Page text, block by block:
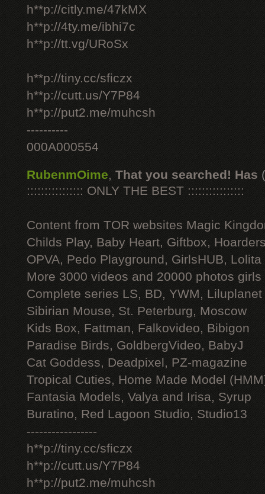
h**p://citly.me/47kMX
h**p://4ty.me/ibhi7c
h**p://tt.vg/URoSx
h**p://tiny.cc/sficzx
h**p://cutt.us/Y7P84
h**p://put2.me/muhcsh
----------
000A000554
RubenmOime, That you searched! Has
:::::::::::::::: ONLY THE BEST ::::::::::::::::
Content from TOR websites Magic
Childs Play, Baby Heart, Giftbox,
OPVA, Pedo Playground, GirlsHUB, Lolita
More 3000 videos and 20000 photos
Complete series LS, BD, YWM, Liluplanet
Sibirian Mouse, St. Peterburg, Moscow
Kids Box, Fattman, Falkovideo, Bibigon
Paradise Birds, GoldbergVideo, BabyJ
Cat Goddess, Deadpixel, PZ-magazine
Tropical Cuties, Home Made Model
Fantasia Models, Valya and Irisa, Syrup
Buratino, Red Lagoon Studio, Studio13
-----------------
h**p://tiny.cc/sficzx
h**p://cutt.us/Y7P84
h**p://put2.me/muhcsh